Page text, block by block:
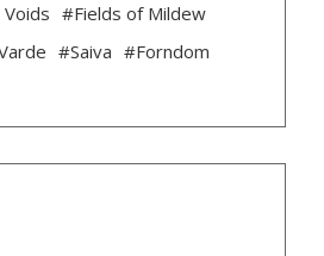
#Fields of Mildew
#Saiva #Forndom